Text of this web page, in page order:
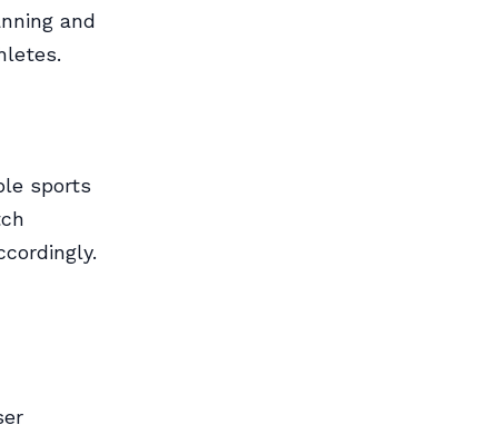
and
sports